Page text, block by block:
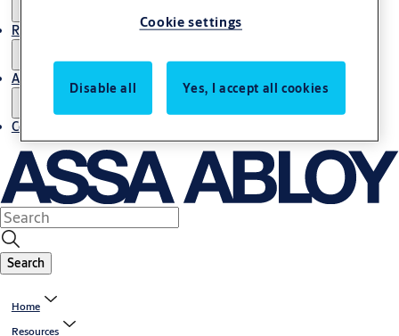
Resources
About us
Contact us
Search
Home
Resources
Cookie settings
Disable all Yes, I accept all cookies